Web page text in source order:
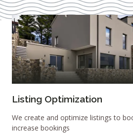
Listing Optimization
We create and optimize listings to
increase bookings